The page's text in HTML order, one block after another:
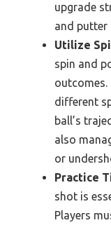
upgrade
and putter
Utilize
spin and
outcomes.
different
ball’s
also
or
Practice
shot is
Players